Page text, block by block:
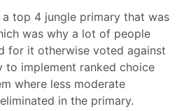
top 4 jungle primary that was
was why a lot of people
for it otherwise voted against
to implement ranked choice
where less moderate
in the primary.